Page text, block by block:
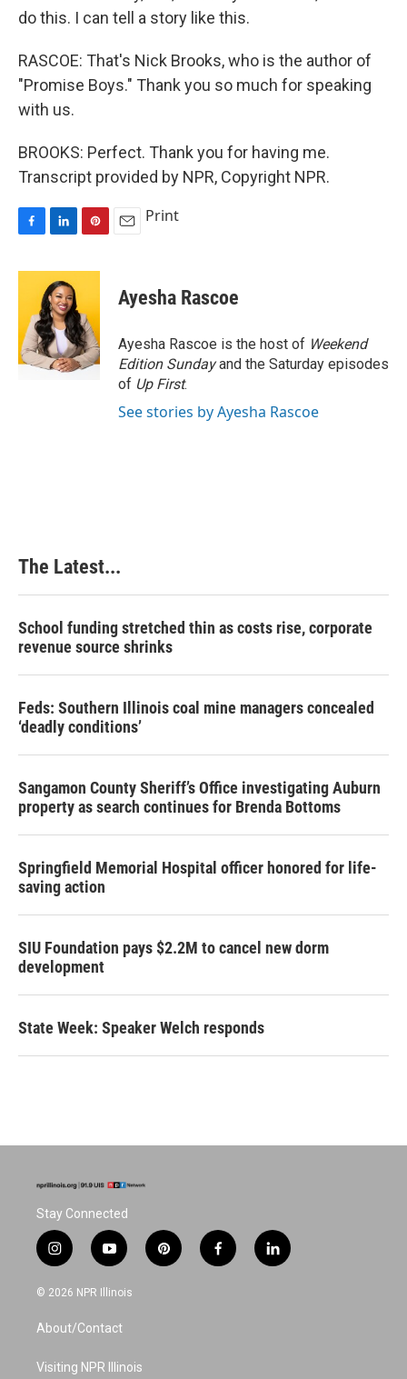
do this. I can tell a story like this.
RASCOE: That's Nick Brooks, who is the author of
"Promise Boys." Thank you so much for speaking
with us.
BROOKS: Perfect. Thank you for having me.
Transcript provided by NPR, Copyright NPR.
c
o
o
k
n
k
e
d
I
n
n
e
r
e
s
t
Print
Ayesha Rascoe
Ayesha Rascoe is the host of Weekend
Edition Sundayand the Saturday episodes
of Up First.
See stories by Ayesha Rascoe
The Latest...
School funding stretched thin as costs rise, corporate
revenue source shrinks
Feds: Southern Illinois coal mine managers concealed
‘deadly conditions’
Sangamon County Sheriff’s Office investigating Auburn
property as search continues for Brenda Bottoms
Springfield Memorial Hospital officer honored for life-
saving action
SIU Foundation pays $2.2M to cancel new dorm
development
State Week: Speaker Welch responds
Stay Connected
i
n
s
a
g
a
y
o
u
u
b
p
i
f
a
l
i
© 2026 NPR Illinois
About/Contact
Visiting NPR Illinois